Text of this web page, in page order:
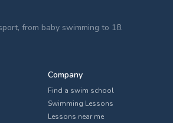
from baby swimming to 18.
Company
Find a swim school
Swimming Lessons
Lessons near me